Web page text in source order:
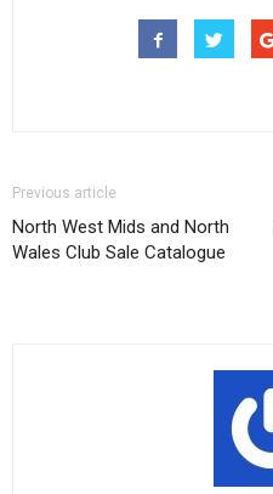
Previous article
North West Mids and North
Wales Club Sale Catalogue